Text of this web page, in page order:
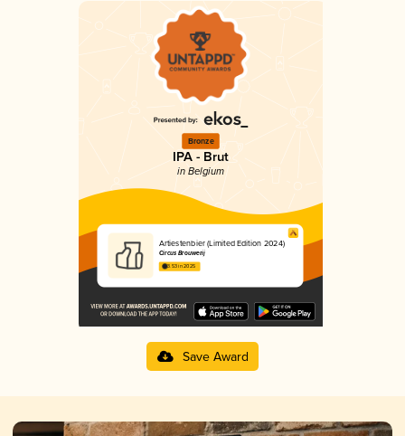
Bronze
IPA - Brut
in Belgium
Artiestenbier (Limited Edition 2024)
Circus Brouwerij
3.53 in 2025
Save Award